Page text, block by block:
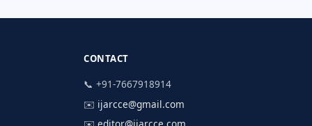
CONTACT
📞 +91-7667918914
✉️ ijarcce@gmail.com